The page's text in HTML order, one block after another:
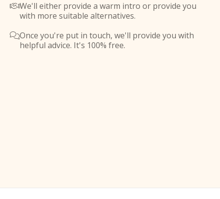
We'll either provide a warm intro or provide you
with more suitable alternatives.
Once you're put in touch, we'll provide you with
helpful advice. It's 100% free.